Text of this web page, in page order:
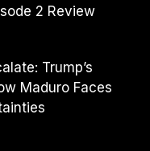
2 Review
Trump’s
Maduro Faces